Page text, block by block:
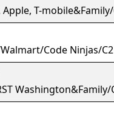
T-
Code Ninjas/